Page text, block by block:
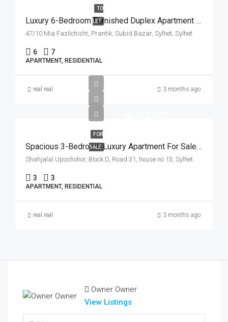
TO
LET Luxury 6-Bedroom Furnished Duplex Apartment For Rent In Subid Bazar, Sylhet | সিলেটের সুবিদবাজারে বিলাসবহুল ৬ বেডরুমের ফার্নিশড ডুপ্লেক্স ফ্ল্যাট ভাড়া
47/10 Mia Fazilchisht, Prantik, Subid Bazar, Sylhet, Sylhet
6 7
APARTMENT, RESIDENTIAL
real real 3 months ago
FOR
SALE Spacious 3-Bedroom Luxury Apartment For Sale In Shahjalal Uposhohor, Sylhet | সিলেটের শাহজালাল উপশহরে ৩ বেডরুমের ফ্ল্যাট বিক্রয়
Shahjalal Uposhohor, Block D, Road 31, house no 13, Sylhet
3 3
APARTMENT, RESIDENTIAL
real real 3 months ago
Owner Owner
View Listings